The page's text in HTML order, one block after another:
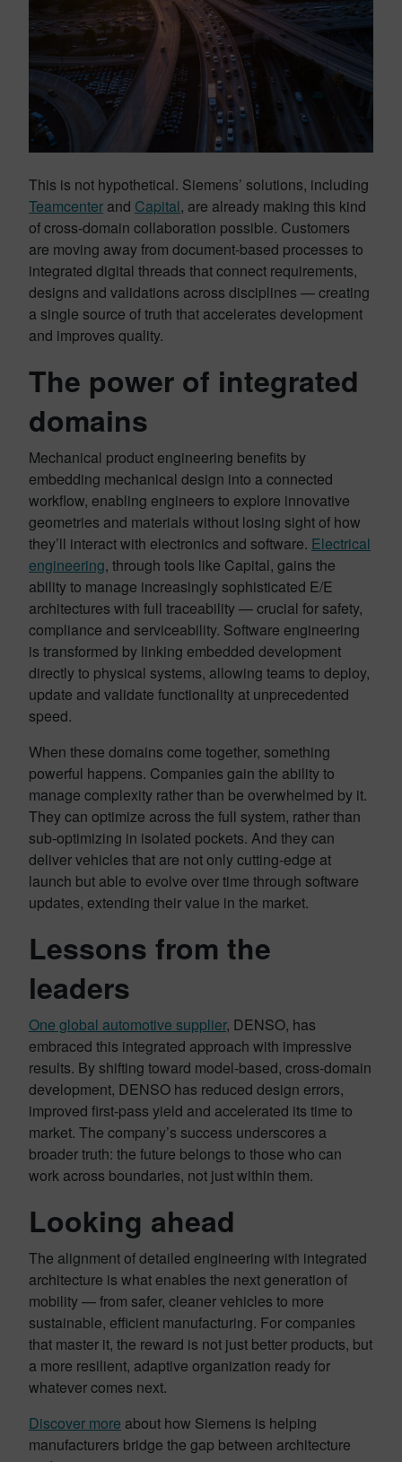
This is not hypothetical. Siemens’ solutions, including
Teamcenter and Capital, are already making this kind
of cross-domain collaboration possible. Customers
are moving away from document-based processes to
integrated digital threads that connect requirements,
designs and validations across disciplines — creating
a single source of truth that accelerates development
and improves quality.
The power of integrated
domains
Mechanical product engineering benefits by
embedding mechanical design into a connected
workflow, enabling engineers to explore innovative
geometries and materials without losing sight of how
they’ll interact with electronics and software. Electrical
engineering, through tools like Capital, gains the
ability to manage increasingly sophisticated E/E
architectures with full traceability — crucial for safety,
compliance and serviceability. Software engineering
is transformed by linking embedded development
directly to physical systems, allowing teams to deploy,
update and validate functionality at unprecedented
speed.
When these domains come together, something
powerful happens. Companies gain the ability to
manage complexity rather than be overwhelmed by it.
They can optimize across the full system, rather than
sub-optimizing in isolated pockets. And they can
deliver vehicles that are not only cutting-edge at
launch but able to evolve over time through software
updates, extending their value in the market.
Lessons from the
leaders
One global automotive supplier, DENSO, has
embraced this integrated approach with impressive
results. By shifting toward model-based, cross-domain
development, DENSO has reduced design errors,
improved first-pass yield and accelerated its time to
market. The company’s success underscores a
broader truth: the future belongs to those who can
work across boundaries, not just within them.
Looking ahead
The alignment of detailed engineering with integrated
architecture is what enables the next generation of
mobility — from safer, cleaner vehicles to more
sustainable, efficient manufacturing. For companies
that master it, the reward is not just better products, but
a more resilient, adaptive organization ready for
whatever comes next.
Discover more about how Siemens is helping
manufacturers bridge the gap between architecture